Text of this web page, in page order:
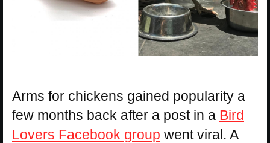
Arms for chickens gained popularity a
few months back after a post in a Bird
Lovers Facebook group went viral. A